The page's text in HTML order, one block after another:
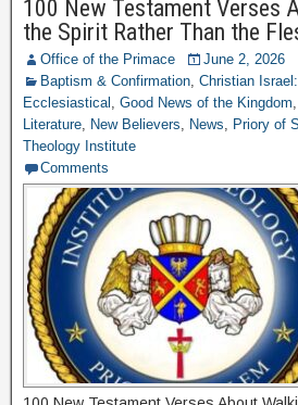
100 New Testament Verses
the Spirit Rather Than the
Office of the Primace
June 2, 2026
Baptism & Confirmation, Christian
Ecclesiastical , Good News of the Kingdom,
Literature, New Believers, News, Priory of
Theology Institute
Comments